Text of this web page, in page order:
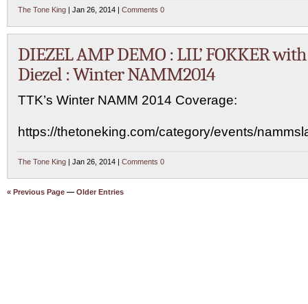
The Tone King | Jan 26, 2014 | Comments 0
DIEZEL AMP DEMO : LIL’ FOKKER
Diezel : Winter NAMM2014
TTK’s Winter NAMM 2014 Coverage:
https://thetoneking.com/category/events/
The Tone King | Jan 26, 2014 | Comments 0
« Previous Page — Older Entries